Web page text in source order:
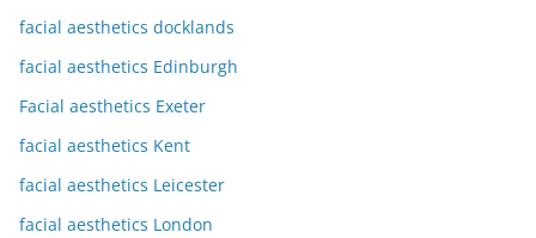
facial aesthetics docklands
facial aesthetics Edinburgh
Facial aesthetics Exeter
facial aesthetics Kent
facial aesthetics Leicester
facial aesthetics London